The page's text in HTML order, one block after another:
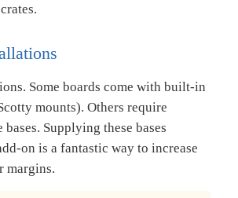
Some boards come with built-in
mounts). Others require
Supplying these bases
on is a fantastic way to increase
margins.